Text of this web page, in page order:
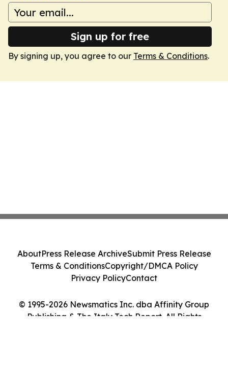
Sign up for free
By signing up, you agree to our Terms & Conditions.
© 1995-2026 Newsmatics Inc. dba Affinity Group
Publishing & The Italy Tech Report. All Rights
AboutPress Release ArchiveSubmit Press Release
Terms & ConditionsCopyright/DMCA Policy
Privacy PolicyContact